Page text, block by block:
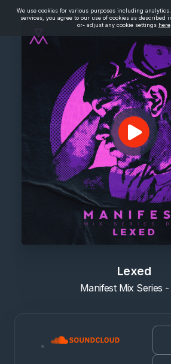
We use cookies for various purposes including
services, you agree to our use of cookies as described
or- adjust any cookie settings here
Lexed
Manifest Mix Series